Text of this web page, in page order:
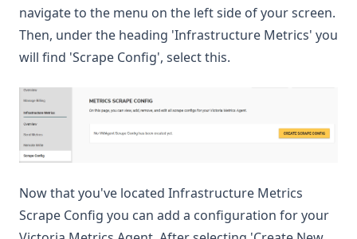
navigate to the menu on the left side of your screen.
Then, under the heading 'Infrastructure Metrics' you
will find 'Scrape Config', select this.
Now that you've located Infrastructure Metrics
Scrape Config you can add a configuration for your